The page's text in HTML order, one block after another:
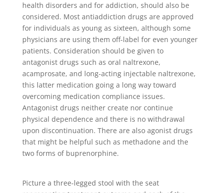
health disorders and for addiction, should also be
considered. Most antiaddiction drugs are approved
for individuals as young as sixteen, although some
physicians are using them off-label for even younger
patients. Consideration should be given to
antagonist drugs such as oral naltrexone,
acamprosate, and long-acting injectable naltrexone,
this latter medication going a long way toward
overcoming medication compliance issues.
Antagonist drugs neither create nor continue
physical dependence and there is no withdrawal
upon discontinuation. There are also agonist drugs
that might be helpful such as methadone and the
two forms of buprenorphine.
Picture a three-legged stool with the seat